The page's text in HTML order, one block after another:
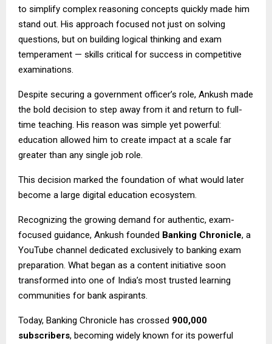
to simplify complex reasoning concepts quickly made him
stand out. His approach focused not just on solving
questions, but on building logical thinking and exam
temperament — skills critical for success in competitive
examinations.
Despite securing a government officer’s role, Ankush made
the bold decision to step away from it and return to full-
time teaching. His reason was simple yet powerful:
education allowed him to create impact at a scale far
greater than any single job role.
This decision marked the foundation of what would later
become a large digital education ecosystem.
Recognizing the growing demand for authentic, exam-
focused guidance, Ankush founded Banking Chronicle, a
YouTube channel dedicated exclusively to banking exam
preparation. What began as a content initiative soon
transformed into one of India’s most trusted learning
communities for bank aspirants.
Today, Banking Chronicle has crossed 900,000
subscribers, becoming widely known for its powerful